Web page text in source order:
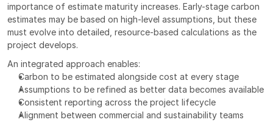
importance of estimate maturity increases. Early-stage carbon
estimates may be based on high-level assumptions, but these
must evolve into detailed, resource-based calculations as the
project develops.
An integrated approach enables:
Carbon to be estimated alongside cost at every stage
Assumptions to be refined as better data becomes available
Consistent reporting across the project lifecycle
Alignment between commercial and sustainability teams